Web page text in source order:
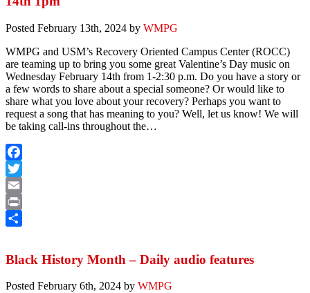
Posted February 13th, 2024 by WMPG
WMPG and USM’s Recovery Oriented Campus Center (ROCC)
are teaming up to bring you some great Valentine’s Day music on
Wednesday February 14th from 1-2:30 p.m. Do you have a story or
a few words to share about a special someone? Or would like to
share what you love about your recovery? Perhaps you want to
request a song that has meaning to you? Well, let us know! We will
be taking call-ins throughout the…
Facebook
Twitter
Email
Print
Black History Month – Daily audio features
Posted February 6th, 2024 by WMPG